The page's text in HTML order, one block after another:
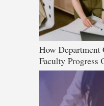
How Department
Faculty Progress